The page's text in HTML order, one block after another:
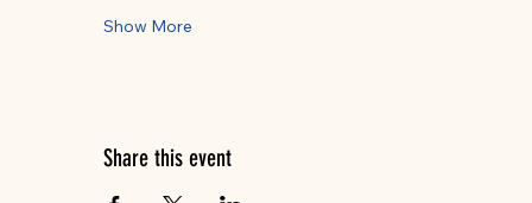
Show More
Share this event